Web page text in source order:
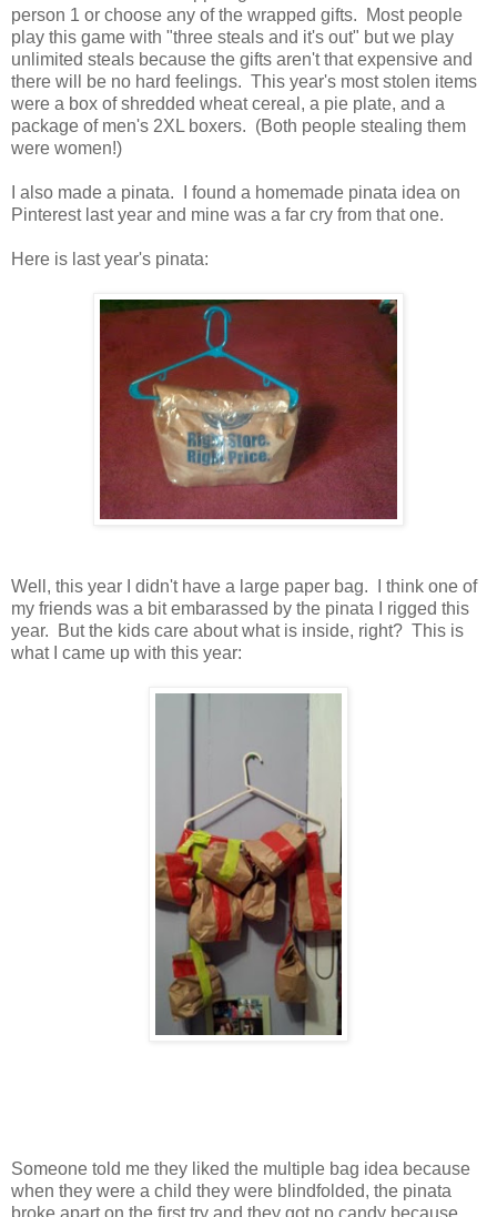
person 1 or choose any of the wrapped gifts. Most people
play this game with "three steals and it's out" but we play
unlimited steals because the gifts aren't that expensive and
there will be no hard feelings. This year's most stolen items
were a box of shredded wheat cereal, a pie plate, and a
package of men's 2XL boxers. (Both people stealing them
were women!)
I also made a pinata. I found a homemade pinata idea on
Pinterest last year and mine was a far cry from that one.
Here is last year's pinata:
Well, this year I didn't have a large paper bag. I think one of
my friends was a bit embarassed by the pinata I rigged this
year. But the kids care about what is inside, right? This is
what I came up with this year:
Someone told me they liked the multiple bag idea because
when they were a child they were blindfolded, the pinata
broke apart on the first try and they got no candy because